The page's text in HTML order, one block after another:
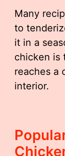
Many
to
it in a
chicken is
reaches a
interior.